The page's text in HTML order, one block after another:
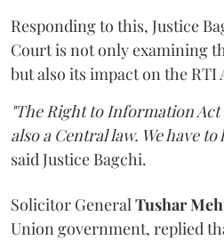
Responding to this, Justice
Court is not only examining
but also its impact on the RTI
"The Right to Information
also a Central law. We have
said Justice Bagchi.
Solicitor General Tushar
Union government, replied